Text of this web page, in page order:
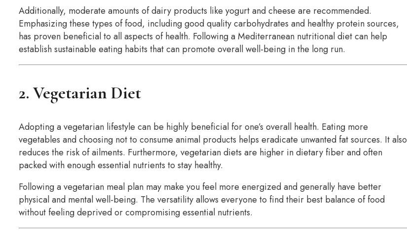
Additionally, moderate amounts of dairy products like yogurt and cheese are recommended.
Emphasizing these types of food, including good quality carbohydrates and healthy protein sources,
has proven beneficial to all aspects of health. Following a Mediterranean nutritional diet can help
establish sustainable eating habits that can promote overall well-being in the long run.
2. Vegetarian Diet
Adopting a vegetarian lifestyle can be highly beneficial for one’s overall health. Eating more
vegetables and choosing not to consume animal products helps eradicate unwanted fat sources. It also
reduces the risk of ailments. Furthermore, vegetarian diets are higher in dietary fiber and often
packed with enough essential nutrients to stay healthy.
Following a vegetarian meal plan may make you feel more energized and generally have better
physical and mental well-being. The versatility allows everyone to find their best balance of food
without feeling deprived or compromising essential nutrients.